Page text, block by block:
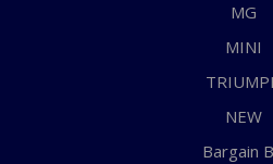
MG
MINI
NEW
Bargain